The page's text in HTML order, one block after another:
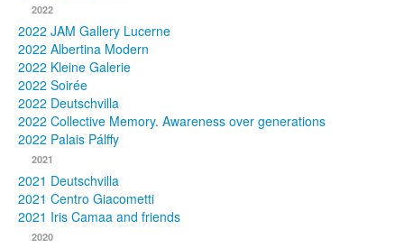
Publications
Texts
Collections
2022
2022 JAM Gallery Lucerne
2022 Albertina Modern
2022 Kleine Galerie
2022 Soirée
2022 Deutschvilla
2022 Collective Memory. Awareness over generations
2022 Palais Pálffy
2021
2021 Deutschvilla
2021 Centro Giacometti
2021 Iris Camaa and friends
2020